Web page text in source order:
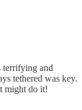
terrifying and
tethered was key.
might do it!